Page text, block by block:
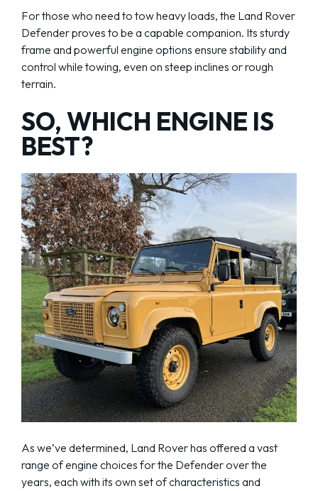
For those who need to tow heavy loads, the Land Rover
Defender proves to be a capable companion. Its sturdy
frame and powerful engine options ensure stability and
control while towing, even on steep inclines or rough
terrain.
SO, WHICH ENGINE IS
BEST?
As we’ve determined, Land Rover has offered a vast
range of engine choices for the Defender over the
years, each with its own set of characteristics and